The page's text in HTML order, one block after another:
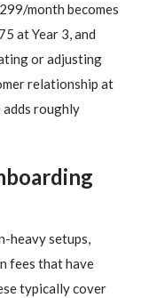
month becomes
at Year 3, and
or adjusting
relationship at
roughly
heavy setups,
fees that have
typically cover